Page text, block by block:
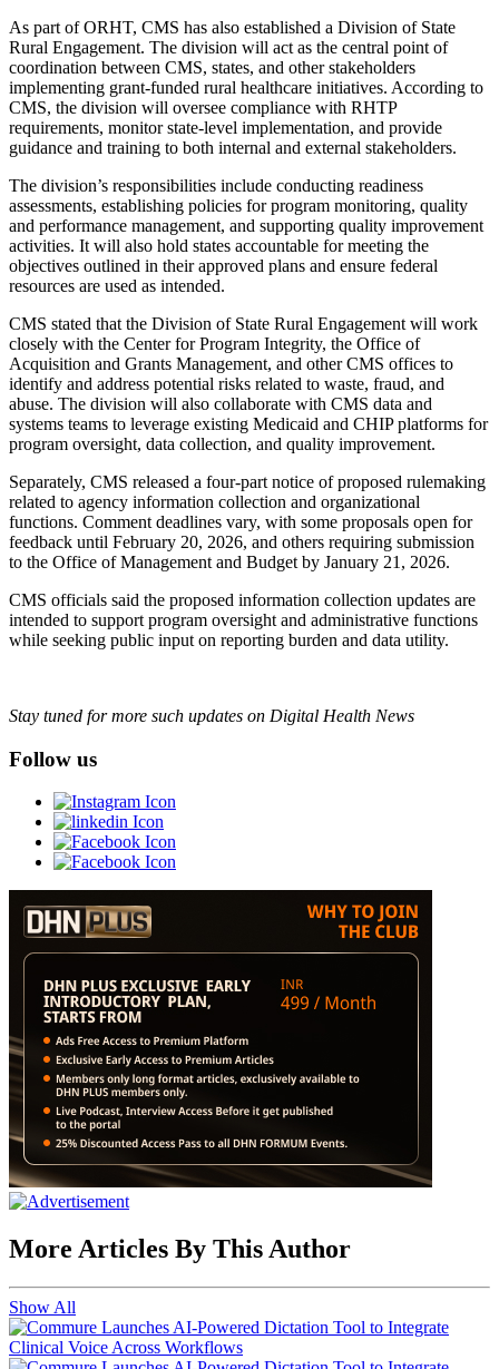
As part of ORHT, CMS has also established a Division of State
Rural Engagement. The division will act as the central point of
coordination between CMS, states, and other stakeholders
implementing grant-funded rural healthcare initiatives. According to
CMS, the division will oversee compliance with RHTP
requirements, monitor state-level implementation, and provide
guidance and training to both internal and external stakeholders.
The division’s responsibilities include conducting readiness
assessments, establishing policies for program monitoring, quality
and performance management, and supporting quality improvement
activities. It will also hold states accountable for meeting the
objectives outlined in their approved plans and ensure federal
resources are used as intended.
CMS stated that the Division of State Rural Engagement will work
closely with the Center for Program Integrity, the Office of
Acquisition and Grants Management, and other CMS offices to
identify and address potential risks related to waste, fraud, and
abuse. The division will also collaborate with CMS data and
systems teams to leverage existing Medicaid and CHIP platforms for
program oversight, data collection, and quality improvement.
Separately, CMS released a four-part notice of proposed rulemaking
related to agency information collection and organizational
functions. Comment deadlines vary, with some proposals open for
feedback until February 20, 2026, and others requiring submission
to the Office of Management and Budget by January 21, 2026.
CMS officials said the proposed information collection updates are
intended to support program oversight and administrative functions
while seeking public input on reporting burden and data utility.
Stay tuned for more such updates on Digital Health News
Follow us
More Articles By This Author
Show All